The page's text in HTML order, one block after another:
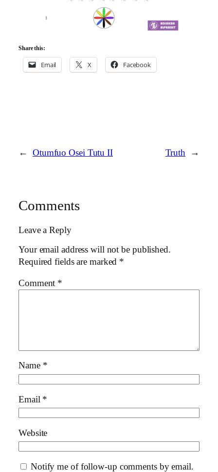
Share this:
Email X Facebook
← Otumfuo Osei Tutu II Truth →
Comments
Leave a Reply
Your email address will not be published.
Required fields are marked *
Comment *
Name *
Email *
Website
Notify me of follow-up comments by email.